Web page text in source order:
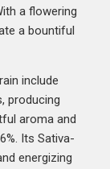
a flowering
a bountiful
include
producing
aroma and
Its Sativa-
energizing